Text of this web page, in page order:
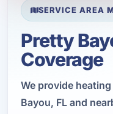
SERVICE AREA
Pretty
Coverage
We provide
Bayou, FL and